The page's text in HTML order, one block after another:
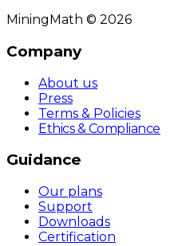
MiningMath © 2026
Company
About us
Press
Terms & Policies
Ethics & Compliance
Guidance
Our plans
Support
Downloads
Certification